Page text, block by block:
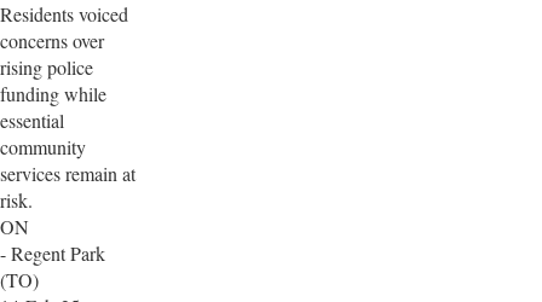
Residents voiced
concerns over
rising police
funding while
essential
community
services remain at
risk.
ON
- Regent Park
(TO)